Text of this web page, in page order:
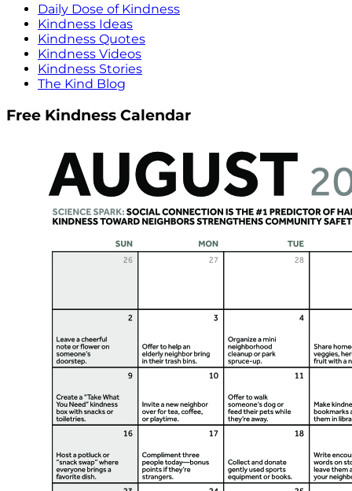
Daily Dose of Kindness
Kindness Ideas
Kindness Quotes
Kindness Videos
Kindness Stories
The Kind Blog
Free Kindness Calendar